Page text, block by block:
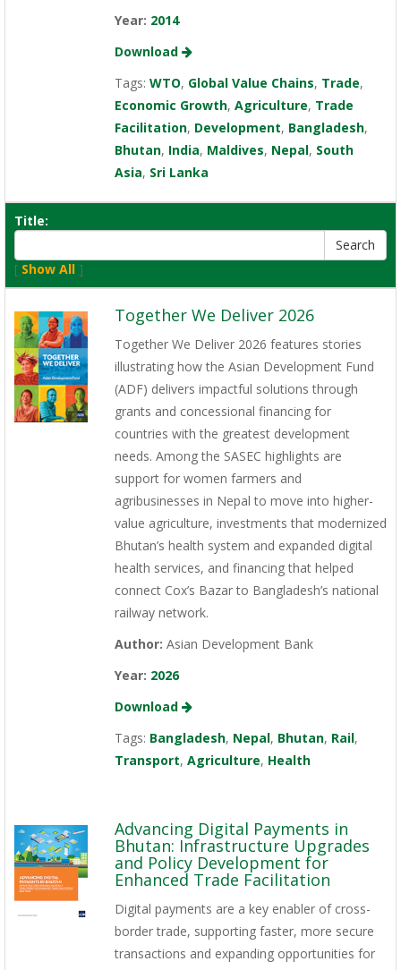
Year: 2014
Download
Tags: WTO, Global Value Chains, Trade,
Economic Growth, Agriculture, Trade
Facilitation, Development, Bangladesh,
Bhutan, India, Maldives, Nepal, South
Asia, Sri Lanka
Title:
[ Show All ]
Together We Deliver 2026
Together We Deliver 2026 features stories
illustrating how the Asian Development Fund
(ADF) delivers impactful solutions through
grants and concessional financing for
countries with the greatest development
needs. Among the SASEC highlights are
support for women farmers and
agribusinesses in Nepal to move into higher-
value agriculture, investments that modernized
Bhutan’s health system and expanded digital
health services, and financing that helped
connect Cox’s Bazar to Bangladesh’s national
railway network.
Author: Asian Development Bank
Year: 2026
Download
Tags: Bangladesh, Nepal, Bhutan, Rail,
Transport, Agriculture, Health
Advancing Digital Payments in
Bhutan: Infrastructure Upgrades
and Policy Development for
Enhanced Trade Facilitation
Digital payments are a key enabler of cross-
border trade, supporting faster, more secure
transactions and expanding opportunities for